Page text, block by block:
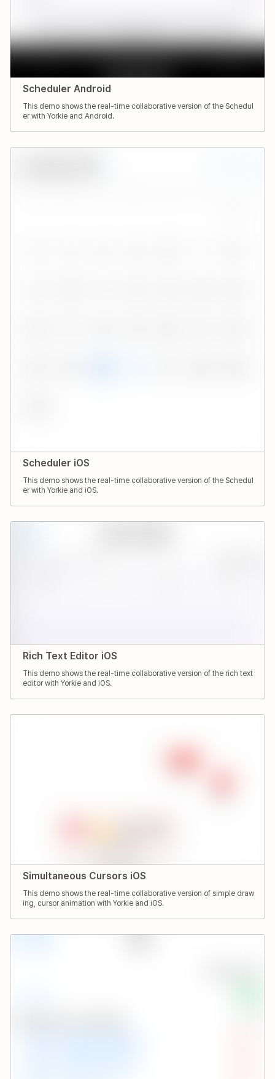
Scheduler Android
This demo shows the real-time collaborative version of the Schedul
er with Yorkie and Android.
Scheduler iOS
This demo shows the real-time collaborative version of the Schedul
er with Yorkie and iOS.
Rich Text Editor iOS
This demo shows the real-time collaborative version of the rich text
editor with Yorkie and iOS.
Simultaneous Cursors iOS
This demo shows the real-time collaborative version of simple draw
ing, cursor animation with Yorkie and iOS.